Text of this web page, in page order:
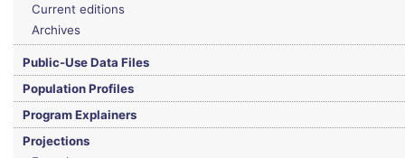
Current editions
Archives
Public-Use Data Files
Population Profiles
Program Explainers
Projections